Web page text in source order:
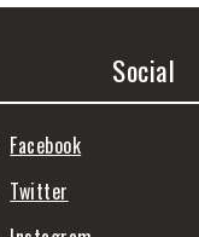
Social
Facebook
Twitter